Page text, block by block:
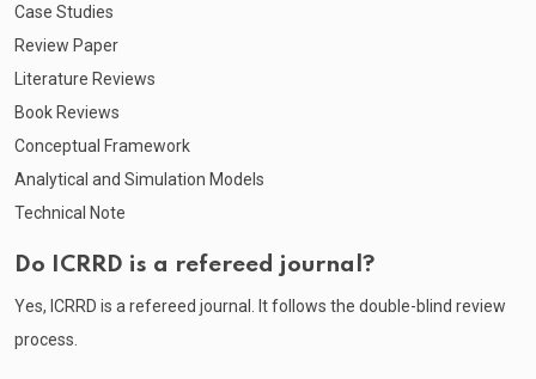
Case Studies
Review Paper
Literature Reviews
Book Reviews
Conceptual Framework
Analytical and Simulation Models
Technical Note
Do ICRRD is a refereed journal?
Yes, ICRRD is a refereed journal. It follows the double-blind review
process.